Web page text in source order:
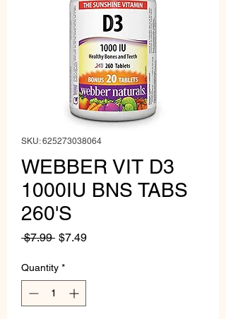
SKU: 625273038064
WEBBER VIT D3
1000IU BNS TABS
260'S
$7.99 Regular
$7.49Sale
Quantity *